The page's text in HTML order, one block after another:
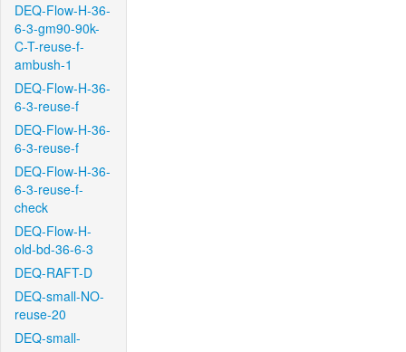
DEQ-Flow-H-36-
6-3-gm90-90k-
C-T-reuse-f-
ambush-1
DEQ-Flow-H-36-
6-3-reuse-f
DEQ-Flow-H-36-
6-3-reuse-f
DEQ-Flow-H-36-
6-3-reuse-f-
check
DEQ-Flow-H-
old-bd-36-6-3
DEQ-RAFT-D
DEQ-small-NO-
reuse-20
DEQ-small-